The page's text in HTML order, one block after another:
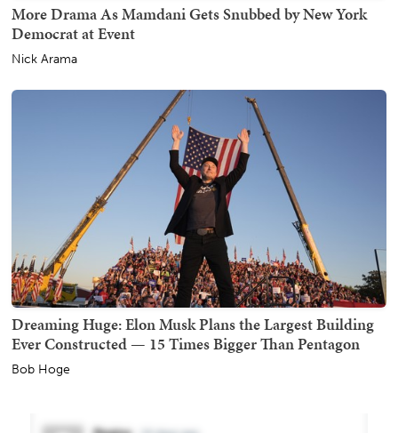
More Drama As Mamdani Gets Snubbed by New York
Democrat at Event
Nick Arama
Dreaming Huge: Elon Musk Plans the Largest Building
Ever Constructed — 15 Times Bigger Than Pentagon
Bob Hoge